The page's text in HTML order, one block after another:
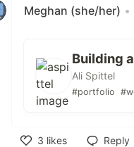
Meghan (she/her) •
Building
Ali Spittel
#portfolio
3 likes
Reply